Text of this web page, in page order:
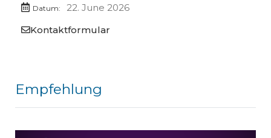
Datum:
22. June 2026
Kontaktformular
Empfehlung